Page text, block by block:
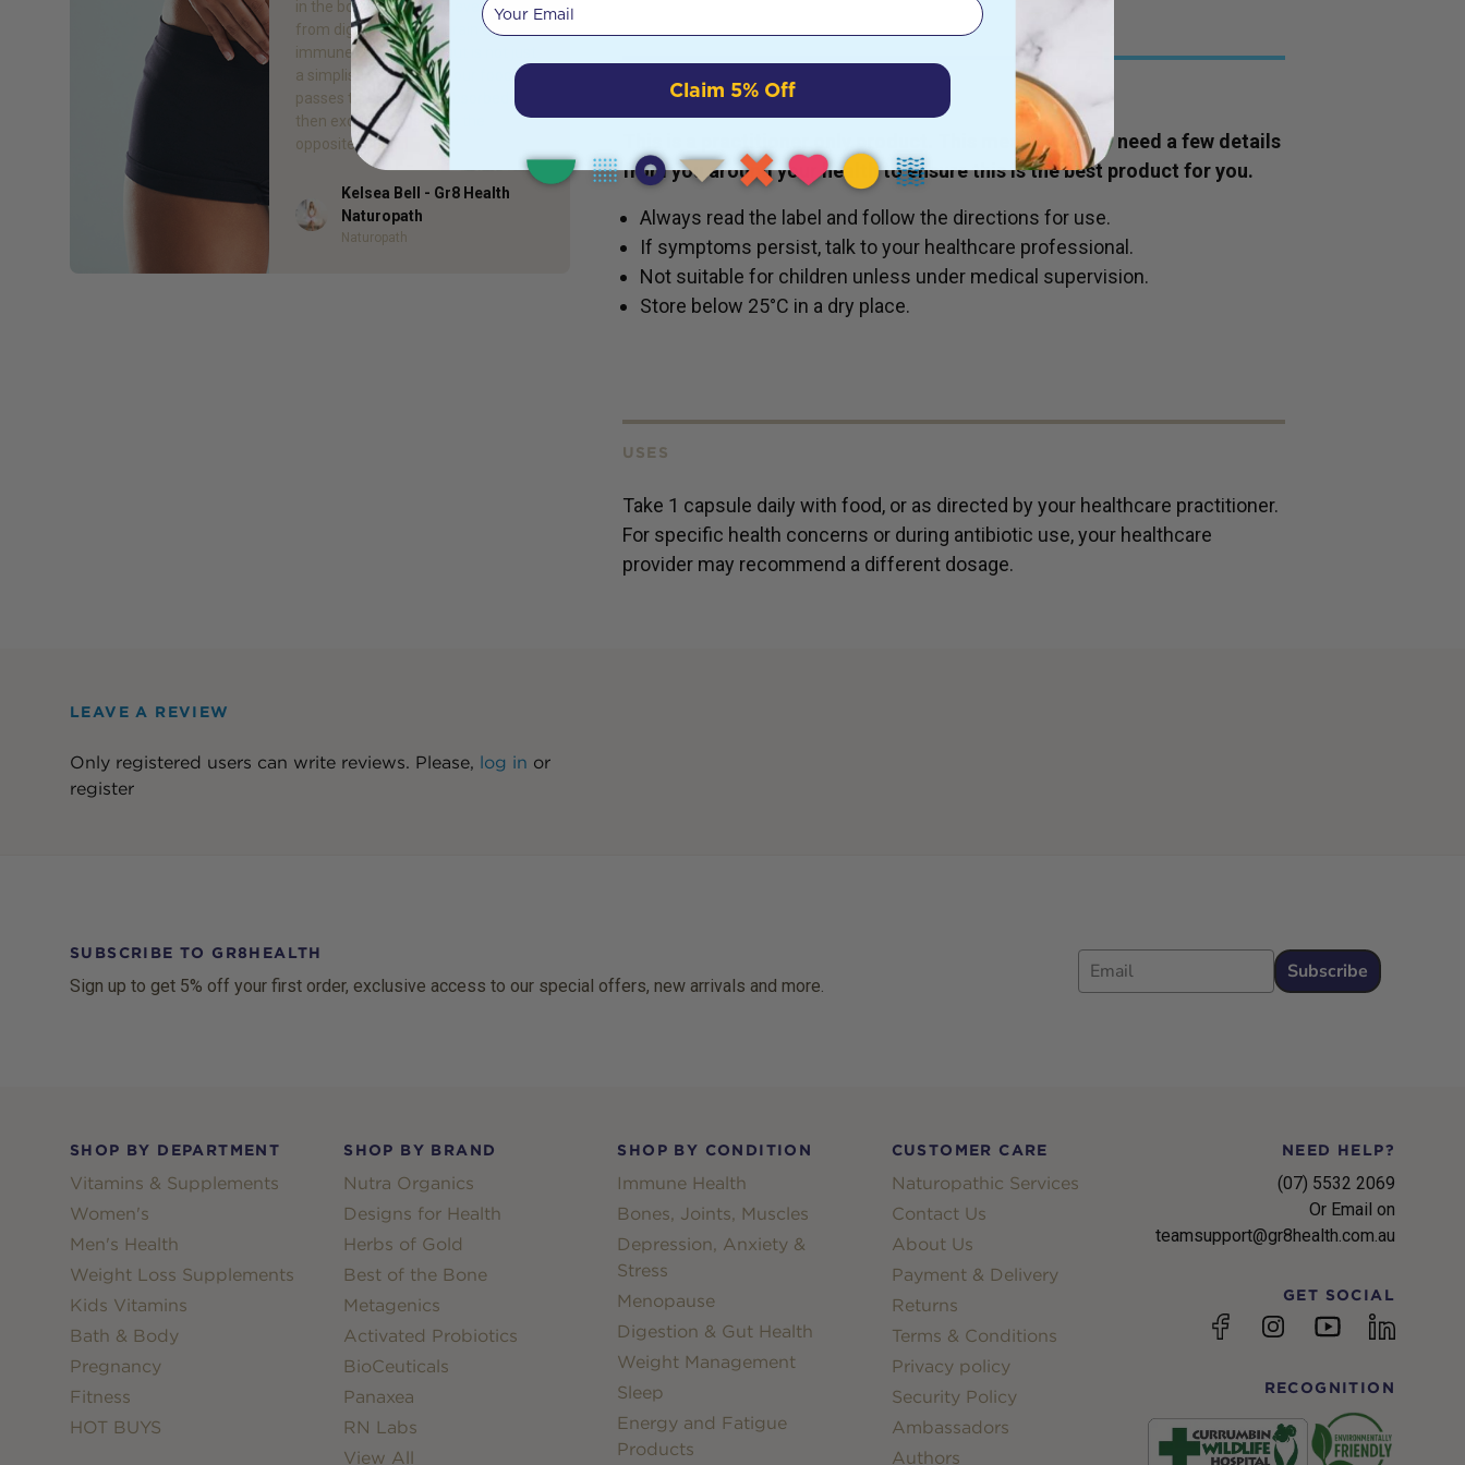
in the body, influencing everything
from digestion to the brain and the
immune system. The gut is not just
a simplistic tube which our food
passes through to be absorbed and
then excreted. It is quite the
opposite! Our […]
Author
Kelsea Bell - Gr8 Health
Naturopath
Naturopath
DETAILS
This is a practitioner only product. This means we may need a few details
from you around your health to ensure this is the best product for you.
Always read the label and follow the directions for use.
If symptoms persist, talk to your healthcare professional.
Not suitable for children unless under medical supervision.
Store below 25°C in a dry place.
USES
Take 1 capsule daily with food, or as directed by your healthcare practitioner.
For specific health concerns or during antibiotic use, your healthcare
provider may recommend a different dosage.
LEAVE A REVIEW
Only registered users can write reviews. Please, log in or
register
SUBSCRIBE TO GR8HEALTH
Sign up to get 5% off your first order, exclusive access to our special offers, new arrivals and more.
Email
Subscribe
SHOP BY DEPARTMENT
Vitamins & Supplements
Women's
Men's Health
Weight Loss Supplements
Kids Vitamins
Bath & Body
Pregnancy
Fitness
HOT BUYS
SHOP BY BRAND
Nutra Organics
Designs for Health
Herbs of Gold
Best of the Bone
Metagenics
Activated Probiotics
BioCeuticals
Panaxea
RN Labs
View All
SHOP BY CONDITION
Immune Health
Bones, Joints, Muscles
Depression, Anxiety &
Stress
Menopause
Digestion & Gut Health
Weight Management
Sleep
Energy and Fatigue
Products
CUSTOMER CARE
Naturopathic Services
Contact Us
About Us
Payment & Delivery
Returns
Terms & Conditions
Privacy policy
Security Policy
Ambassadors
Authors
NEED HELP?
(07) 5532 2069
Or Email on
teamsupport@gr8health.com.au
GET SOCIAL
FacebookInstagramYouTubelinkedin
RECOGNITION
Claim 5% Off